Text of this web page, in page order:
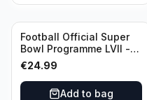
Football Official Super
Bowl Programme LVII -
2023 Super Bowl Eagles
vs Chiefs
€24.99
Add to bag